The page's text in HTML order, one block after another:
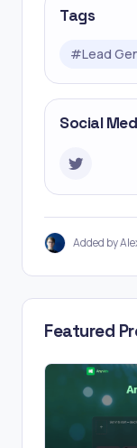
Tags
#Lead
Social
Added by
Featured